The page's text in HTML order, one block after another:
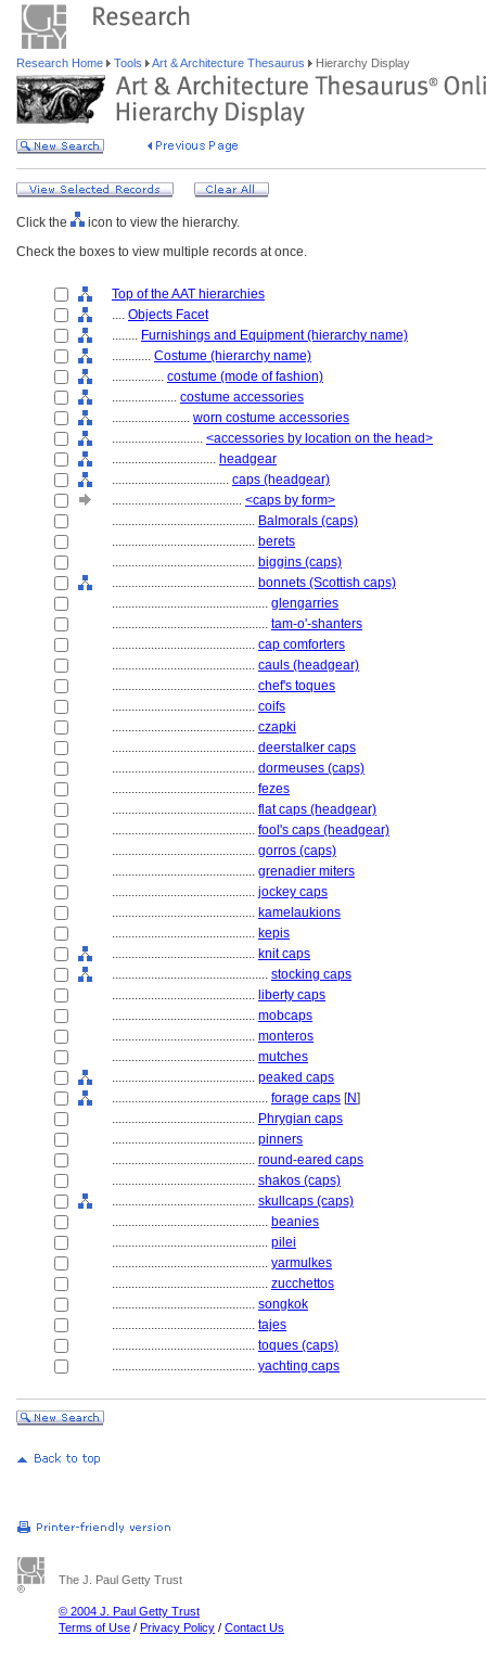
Research Home Tools Art & Architecture Thesaurus Hierarchy Display
Click the
icon to view the hierarchy.
Check the boxes to view multiple records at once.
Top of the AAT hierarchies
.... Objects Facet
........ Furnishings and Equipment (hierarchy name)
............ Costume (hierarchy name)
................ costume (mode of fashion)
.................... costume accessories
........................ worn costume accessories
............................ <accessories by location on the head>
................................ headgear
.................................... caps (headgear)
........................................ <caps by form>
............................................ Balmorals (caps)
............................................ berets
............................................ biggins (caps)
............................................ bonnets (Scottish caps)
................................................ glengarries
................................................ tam-o'-shanters
............................................ cap comforters
............................................ cauls (headgear)
............................................ chef's toques
............................................ coifs
............................................ czapki
............................................ deerstalker caps
............................................ dormeuses (caps)
............................................ fezes
............................................ flat caps (headgear)
............................................ fool's caps (headgear)
............................................ gorros (caps)
............................................ grenadier miters
............................................ jockey caps
............................................ kamelaukions
............................................ kepis
............................................ knit caps
................................................ stocking caps
............................................ liberty caps
............................................ mobcaps
............................................ monteros
............................................ mutches
............................................ peaked caps
................................................ forage caps [N]
............................................ Phrygian caps
............................................ pinners
............................................ round-eared caps
............................................ shakos (caps)
............................................ skullcaps (caps)
................................................ beanies
................................................ pilei
................................................ yarmulkes
................................................ zucchettos
............................................ songkok
............................................ tajes
............................................ toques (caps)
............................................ yachting caps
The J. Paul Getty Trust
© 2004 J. Paul Getty Trust
Terms of Use / Privacy Policy / Contact Us